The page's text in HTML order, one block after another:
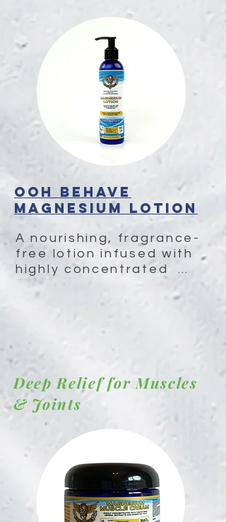
OOH BEHAVE
Magnesium Lotion
A nourishing, fragrance-
free lotion infused with
highly concentrated
magnesium, MSM, and
herbal extracts to
address pain &
moisturize skin.
Deep Relief for Muscles
& Joints